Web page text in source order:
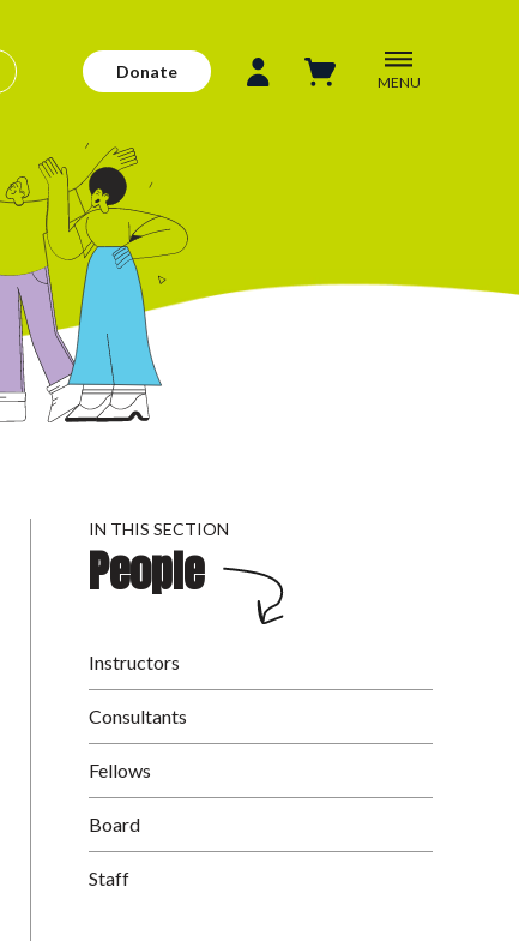
Donate
MENU
IN THIS SECTION
People
Instructors
Consultants
Fellows
Board
Staff